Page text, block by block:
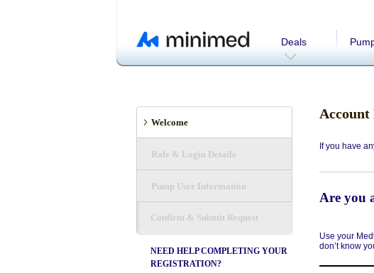
Deals
Welcome
Role & Login Details
Pump User Information
Confirm & Submit Request
NEED HELP COMPLETING YOUR
REGISTRATION?
Account
If you have
Are you
Use your
don’t know